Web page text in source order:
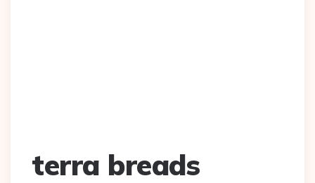
terra breads